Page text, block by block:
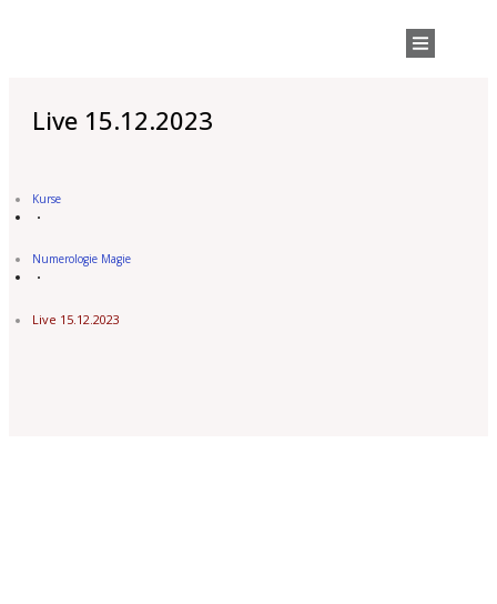
Live 15.12.2023
Kurse
Numerologie Magie
Live 15.12.2023